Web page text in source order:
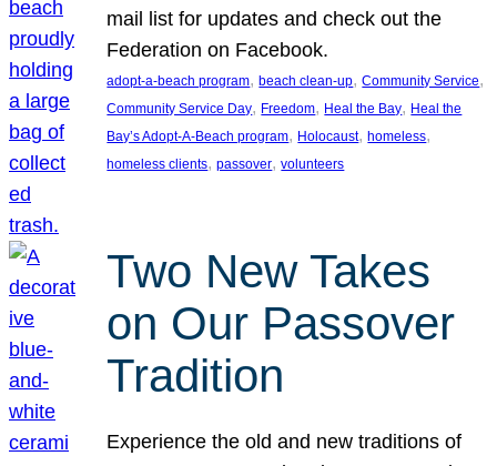
mail list for updates and check out the
Federation on Facebook.
adopt-a-beach program, beach clean-up, Community Service
Community Service Day, Freedom, Heal the Bay, Heal the
Bay’s Adopt-A-Beach program, Holocaust, homeless
homeless clients, passover, volunteers
Two New Takes
on Our Passover
Tradition
Experience the old and new traditions of